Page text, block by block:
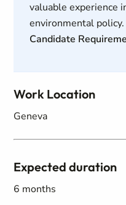
valuable experience
environmental policy.
Candidate
Work Location
Geneva
Expected duration
6 months